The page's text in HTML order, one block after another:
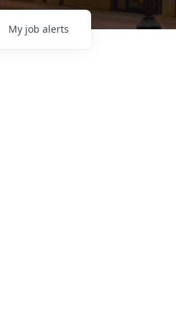
My job alerts